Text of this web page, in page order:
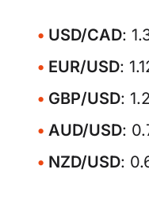
USD/CAD:
EUR/USD:
GBP/USD:
AUD/USD:
NZD/USD: